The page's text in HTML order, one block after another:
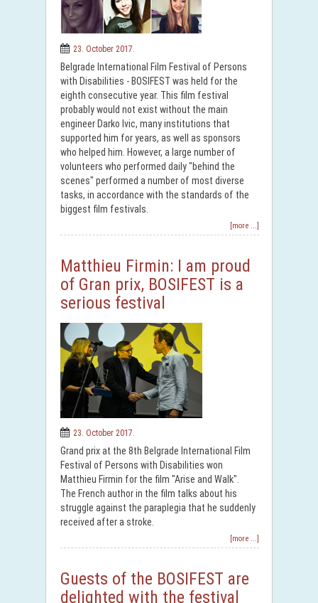
23. October 2017.
Belgrade International Film Festival of Persons
with Disabilities - BOSIFEST was held for the
eighth consecutive year. This film festival
probably would not exist without the main
engineer Darko Ivic, many institutions that
supported him for years, as well as sponsors
who helped him. However, a large number of
volunteers who performed daily "behind the
scenes" performed a number of most diverse
tasks, in accordance with the standards of the
biggest film festivals.
[more ...]
Matthieu Firmin: I am proud
of Gran prix, BOSIFEST is a
serious festival
23. October 2017.
Grand prix at the 8th Belgrade International Film
Festival of Persons with Disabilities won
Matthieu Firmin for the film "Arise and Walk".
The French author in the film talks about his
struggle against the paraplegia that he suddenly
received after a stroke.
[more ...]
Guests of the BOSIFEST are
delighted with the festival